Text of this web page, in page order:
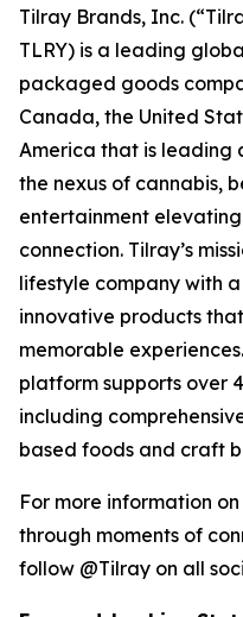
Tilray Brands, Inc.
TLRY) is a leading
packaged goods
Canada, the United
America that is leading
the nexus of cannabis,
entertainment
connection. Tilray’s
lifestyle company with
innovative products
memorable
platform supports over
including
based foods and craft
For more information
through moments of
follow @Tilray on all